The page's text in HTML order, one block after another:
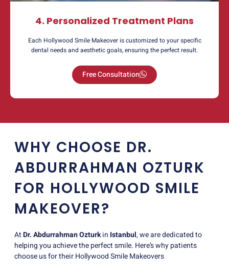
4. Personalized Treatment Plans
Each Hollywood Smile Makeover is customized to your specific
dental needs and aesthetic goals, ensuring the perfect result.
Free Consultation
WHY CHOOSE DR.
ABDURRAHMAN OZTURK
FOR HOLLYWOOD SMILE
MAKEOVER?
AtDr. Abdurrahman Ozturkin Istanbul, we are dedicated to
helping you achieve the perfect smile. Here’s why patients
choose us for their Hollywood Smile Makeovers